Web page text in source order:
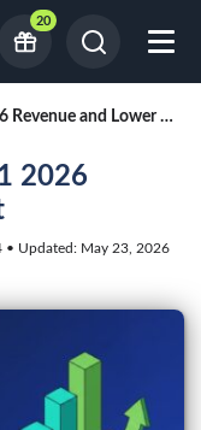
20
CIRSA Reports Record Q1 2026 Revenue and Lower Debt
2026
• Updated: May 23, 2026